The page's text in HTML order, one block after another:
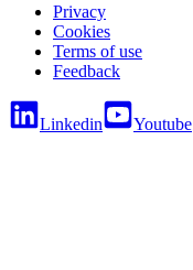
Privacy
Cookies
Terms of use
Feedback
Linkedin Youtube